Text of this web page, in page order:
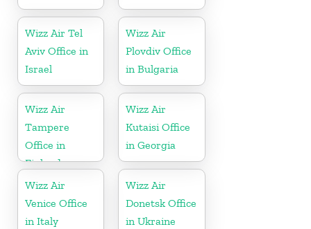
Wizz Air Tel
Aviv Office in
Israel
Wizz Air
Plovdiv Office
in Bulgaria
Wizz Air
Tampere
Office in
Finland
Wizz Air
Kutaisi Office
in Georgia
Wizz Air
Venice Office
in Italy
Wizz Air
Donetsk Office
in Ukraine